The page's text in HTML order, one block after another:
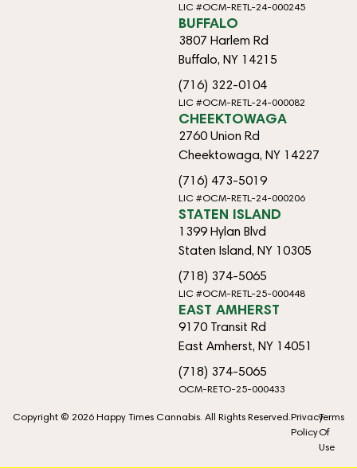
LIC #OCM-RETL-24-000245
BUFFALO
3807 Harlem Rd
Buffalo, NY 14215
(716) 322-0104
LIC #OCM-RETL-24-000082
CHEEKTOWAGA
2760 Union Rd
Cheektowaga, NY 14227
(716) 473-5019
LIC #OCM-RETL-24-000206
STATEN ISLAND
1399 Hylan Blvd
Staten Island, NY 10305
(718) 374-5065
LIC #OCM-RETL-25-000448
EAST AMHERST
9170 Transit Rd
East Amherst, NY 14051
(718) 374-5065
OCM-RETO-25-000433
Copyright © 2026 Happy Times Cannabis. All Rights Reserved.Privacy
Policy
Terms
Of
Use